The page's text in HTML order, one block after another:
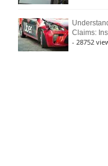
Claims:
- 28752